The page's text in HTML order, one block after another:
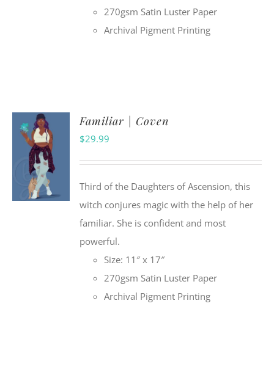
270gsm Satin Luster Paper
Archival Pigment Printing
ADD TO
CART
Familiar | Coven
$29.99
Third of the Daughters of Ascension, this
witch conjures magic with the help of her
familiar. She is confident and most
powerful.
Size: 11″ x 17″
270gsm Satin Luster Paper
Archival Pigment Printing